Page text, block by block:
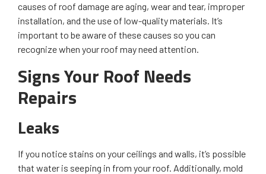
causes of roof damage are aging, wear and tear, improper
installation, and the use of low-quality materials. It’s
important to be aware of these causes so you can
recognize when your roof may need attention.
Signs Your Roof Needs
Repairs
Leaks
If you notice stains on your ceilings and walls, it’s possible
that water is seeping in from your roof. Additionally, mold